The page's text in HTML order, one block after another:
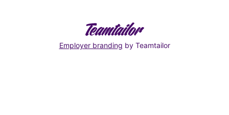
Employer branding by Teamtailor